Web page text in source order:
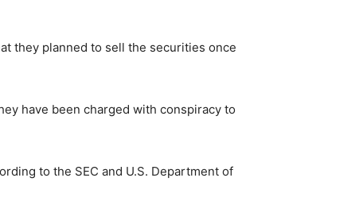
they planned to sell the securities once
have been charged with conspiracy to
to the SEC and U.S. Department of